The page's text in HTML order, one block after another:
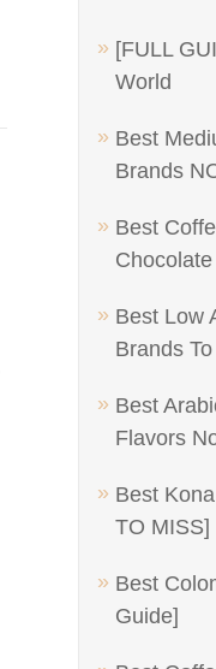
[FULL
World
Best
Brands
Best
Best Low
Brands
Best
Flavors
Best
TO MISS]
Best
Guide]